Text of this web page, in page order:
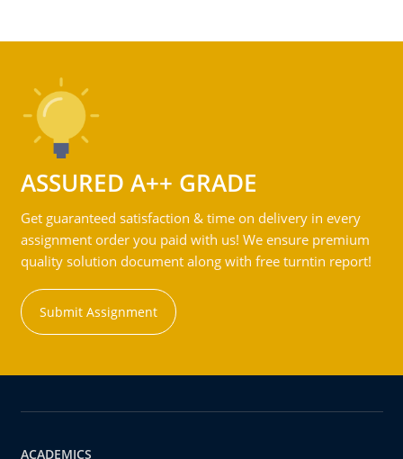
ASSURED A++ GRADE
Get guaranteed satisfaction & time on delivery in every
assignment order you paid with us! We ensure premium
quality solution document along with free turntin report!
Submit Assignment
ACADEMICS